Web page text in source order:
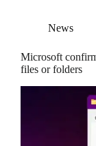
News
Microsoft
files or folders